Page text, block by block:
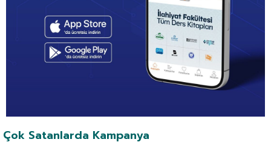
Çok Satanlarda Kampanya